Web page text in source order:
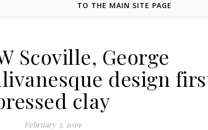
TO THE MAIN SITE PAGE
Scoville, George
design
clay
February 3, 2019